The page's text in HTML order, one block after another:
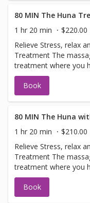
relaxing form of
contained within and
One of our most
restore your inner peace. 'This massage is
relaxation This is a one of a kind treatment only available
at The Maui Spa and
80 MIN The Huna
1 hr 20 min
$220.00
Relieve Stress, relax and enjoy the
Treatment The massage is the beginning of this beautiful
treatment where you
ending with the
massage the oils into
treatment time is 80
relaxing form of
contained within and
One of our most
restore your inner peace. 'This massage is
relaxation This is a one of a kind treatment only available
at The Maui Spa and
Book
80 MIN The Huna
1 hr 20 min
$210.00
Relieve Stress, relax and enjoy the
Treatment The massage is the beginning of this beautiful
treatment where you
ending with the
massage the oils into
treatment time is 80
Book